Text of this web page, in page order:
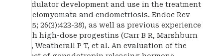
modulator development and use in the treatment
of leiomyomata and endometriosis. Endoc Rev
2005; 26(3):423-38), as well as previous experience
with high-dose progestins (Carr B R, Marshburn
P B, Weatherall P T, et al. An evaluation of the